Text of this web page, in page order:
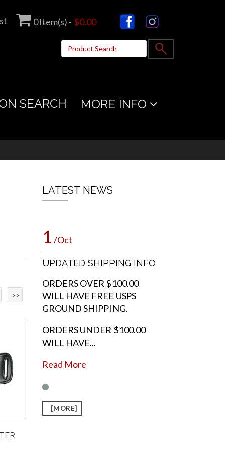
0Item(s) - $0.00
SEARCH MORE INFO
>>
LATEST NEWS
1 /Oct
UPDATED SHIPPING INFO
ORDERS OVER $100.00
WILL HAVE FREE USPS
GROUND SHIPPING.
ORDERS UNDER $100.00
WILL HAVE...
Read More
[MORE]